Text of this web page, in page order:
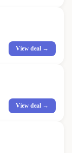
View deal →
View deal →